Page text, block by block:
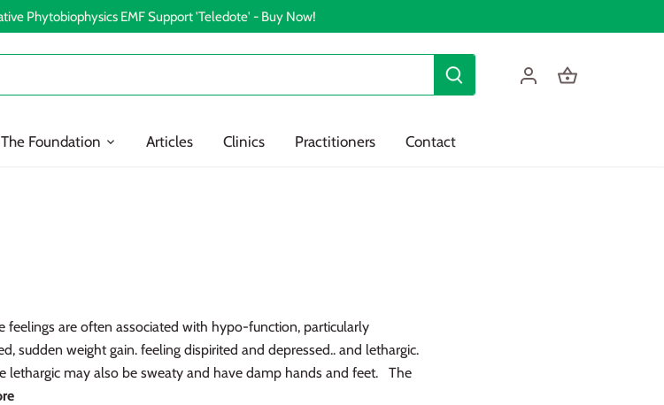
Phytobiophysics EMF Support 'Teledote' - Buy Now!
The Foundation Articles Clinics Practitioners Contact
are often associated with hypo-function, particularly
weight gain. feeling dispirited and depressed.. and lethargic.
may also be sweaty and have damp hands and feet. The